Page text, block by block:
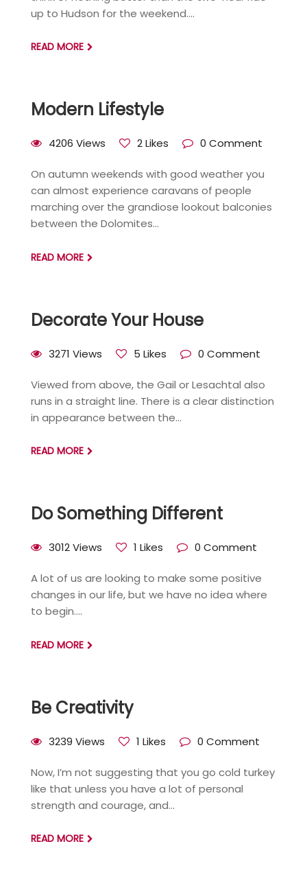
up to Hudson for the weekend....
READ MORE
Modern Lifestyle
4206 Views 2 Likes 0 Comment
On autumn weekends with good weather you
can almost experience caravans of people
marching over the grandiose lookout balconies
between the Dolomites...
READ MORE
Decorate Your House
3271 Views 5 Likes 0 Comment
Viewed from above, the Gail or Lesachtal also
runs in a straight line. There is a clear distinction
in appearance between the...
READ MORE
Do Something Different
3012 Views 1 Likes 0 Comment
A lot of us are looking to make some positive
changes in our life, but we have no idea where
to begin....
READ MORE
Be Creativity
3239 Views 1 Likes 0 Comment
Now, I’m not suggesting that you go cold turkey
like that unless you have a lot of personal
strength and courage, and...
READ MORE